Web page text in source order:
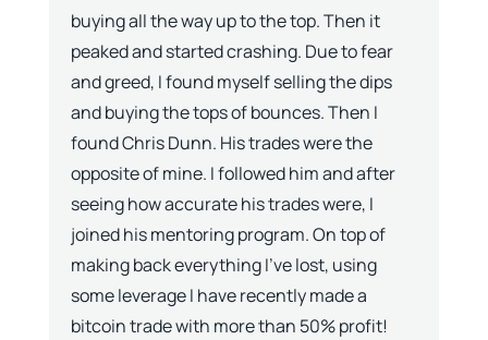
buying all the way up to the top. Then it
peaked and started crashing. Due to fear
and greed, I found myself selling the dips
and buying the tops of bounces. Then I
found Chris Dunn. His trades were the
opposite of mine. I followed him and after
seeing how accurate his trades were, I
joined his mentoring program. On top of
making back everything I’ve lost, using
some leverage I have recently made a
bitcoin trade with more than 50% profit!